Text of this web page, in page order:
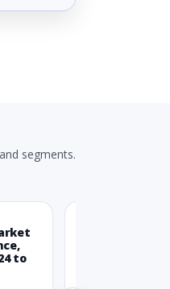
segments.
to